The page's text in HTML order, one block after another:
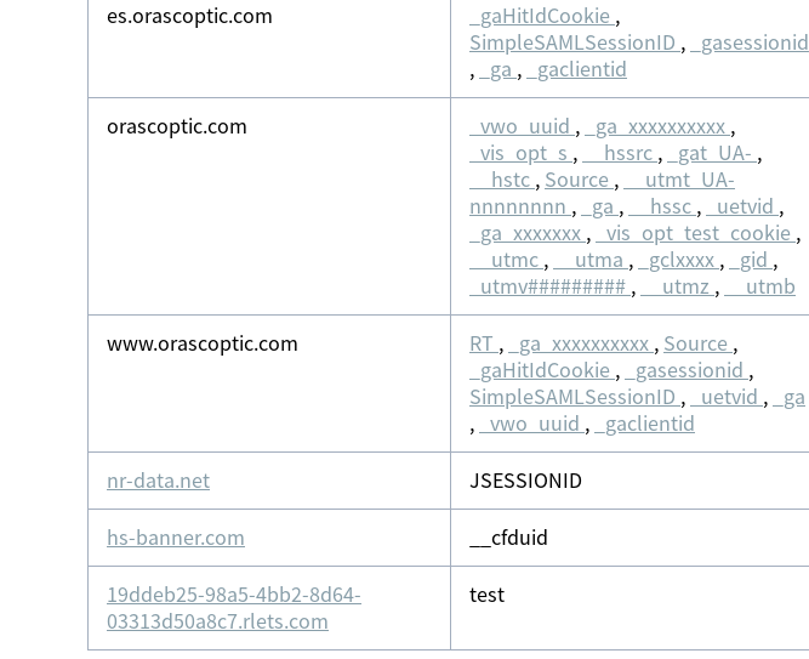
es.orascoptic.com _gaHitIdCookie ,
SimpleSAMLSessionID ,
_gasessionid
,
_ga , _gaclientid
orascoptic.com _vwo_uuid , _ga_xxxxxxxxxx ,
_vis_opt_s , __hssrc , _gat_UA- ,
__hstc , Source ,
__utmt_UA-
nnnnnnnn , _ga , __hssc , _uetvid ,
_ga_xxxxxxx , _vis_opt_test_cookie ,
__utmc , __utma , _gclxxxx , _gid ,
_utmv######### , __utmz , __utmb
www.orascoptic.com RT , _ga_xxxxxxxxxx , Source ,
_gaHitIdCookie , _gasessionid ,
SimpleSAMLSessionID , _uetvid ,
_ga
, _vwo_uuid , _gaclientid
nr-data.net JSESSIONID
hs-banner.com __cfduid
19ddeb25-98a5-4bb2-8d64-
03313d50a8c7.rlets.com
test